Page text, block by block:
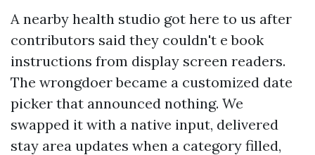
A nearby health studio got here to us after
contributors said they couldn't e book
instructions from display screen readers.
The wrongdoer became a customized date
picker that announced nothing. We
swapped it with a native input, delivered
stay area updates when a category filled,